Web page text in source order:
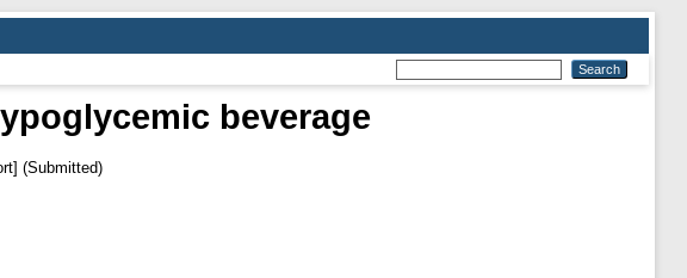
beverage
(Submitted)